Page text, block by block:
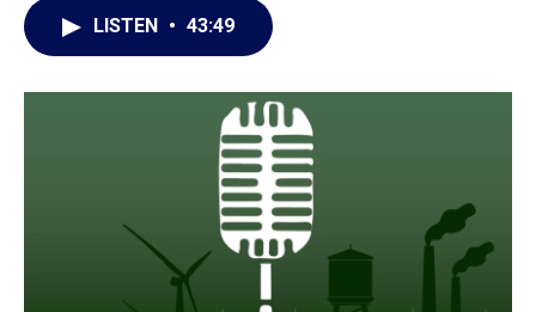
LISTEN • 43:49